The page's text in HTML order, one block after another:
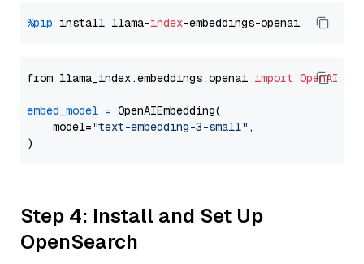
%pip install llama-index
from llama_index.embeddings.openai import
embed_model = OpenAIEmbedding(
    model=
"text-embedding-3-small" ,
Step 4: Install and Set Up
OpenSearch